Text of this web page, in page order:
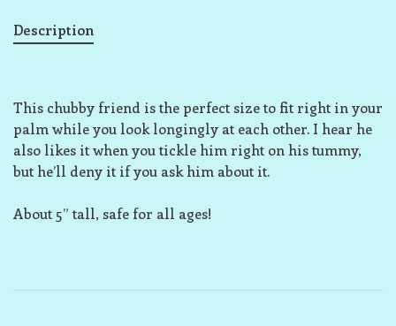
Description
This chubby friend is the perfect size to fit right in your
palm while you look longingly at each other. I hear he
also likes it when you tickle him right on his tummy,
but he’ll deny it if you ask him about it.
About 5” tall, safe for all ages!